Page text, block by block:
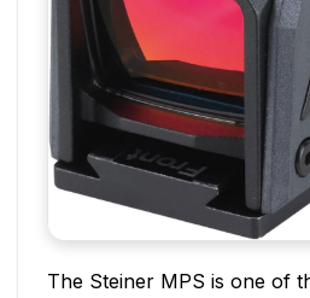
The Steiner MPS is one of